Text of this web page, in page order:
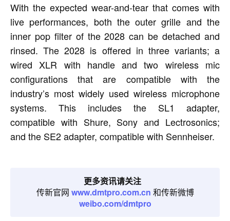
With the expected wear-and-tear that comes with
live performances, both the outer grille and the
inner pop filter of the 2028 can be detached and
rinsed. The 2028 is offered in three variants; a
wired XLR with handle and two wireless mic
configurations that are compatible with the
industry’s most widely used wireless microphone
systems. This includes the SL1 adapter,
compatible with Shure, Sony and Lectrosonics;
and the SE2 adapter, compatible with Sennheiser.
更多资讯请关注
传新官网 www.dmtpro.com.cn 和传新微博
weibo.com/dmtpro